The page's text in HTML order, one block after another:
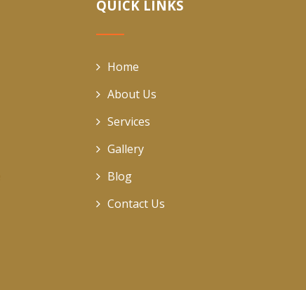
QUICK LINKS
Home
About Us
Services
Gallery
Blog
Contact Us